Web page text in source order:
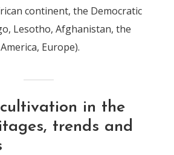
continent, the Democratic
Lesotho, Afghanistan, the
Europe).
in the
trends and